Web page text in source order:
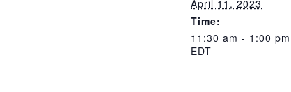
April 11, 2023
Time:
11:30 am - 1:00 pm
EDT